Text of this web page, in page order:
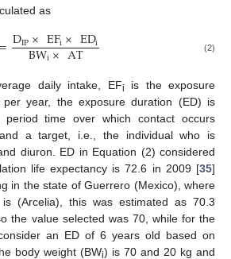
as
=DIP×EFi×EDi
BWi×AT (2)
daily intake, EFi
is the exposure
per year, the exposure duration (ED) is
time over which contact occurs
a target, i.e., the individual who is
diuron. ED in Equation (2) considered
life expectancy is 72.6 in 2009 [35]
in the state of Guerrero (Mexico), where
(Arcelia), this was estimated as 70.3
the value selected was 70, while for the
an ED of 6 years old based on
body weight (BWi) is 70 and 20 kg and